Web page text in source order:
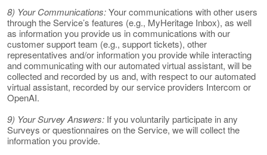
8) Your Communications:Your communications with other users
through the Service’s features (e.g., MyHeritage Inbox), as well
as information you provide us in communications with our
customer support team (e.g., support tickets), other
representatives and/or information you provide while interacting
and communicating with our automated virtual assistant, will be
collected and recorded by us and, with respect to our automated
virtual assistant, recorded by our service providers Intercom or
OpenAI.
9) Your Survey Answers: If you voluntarily participate in any
Surveys or questionnaires on the Service, we will collect the
information you provide.